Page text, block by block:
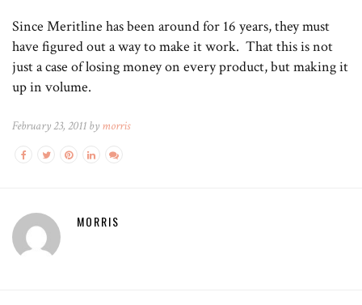
Since Meritline has been around for 16 years, they must
have figured out a way to make it work. That this is not
just a case of losing money on every product, but making it
up in volume.
February 23, 2011 by morris
MORRIS